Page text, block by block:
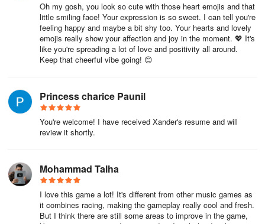
Oh my gosh, you look so cute with those heart emojis and that
little smiling face! Your expression is so sweet. I can tell you're
feeling happy and maybe a bit shy too. Your hearts and lovely
emojis really show your affection and joy in the moment. 💖 It's
like you're spreading a lot of love and positivity all around.
Keep that cheerful vibe going! 😊
Princess charice Paunil
You're welcome! I have received Xander's resume and will
review it shortly.
Mohammad Talha
I love this game a lot! It's different from other music games as
it combines racing, making the gameplay really cool and fresh.
But I think there are still some areas to improve in the game,